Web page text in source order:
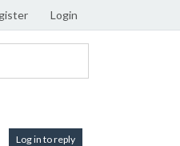
Login
Log in to reply